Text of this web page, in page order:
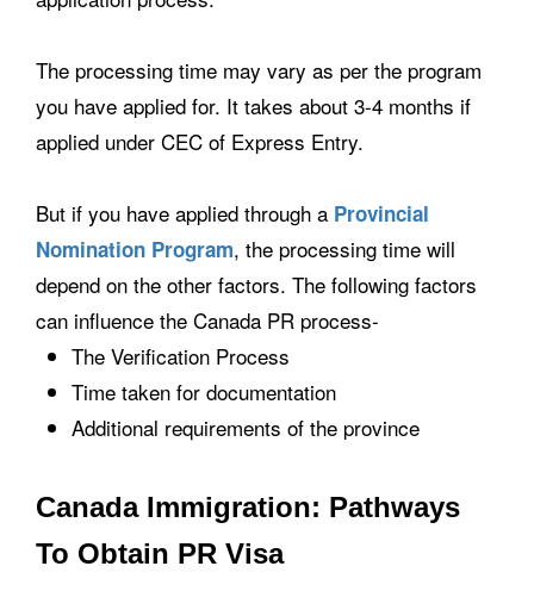
The processing time may vary as per the program
you have applied for. It takes about 3-4 months if
applied under CEC of Express Entry.
But if you have applied through a Provincial
Nomination Program, the processing time will
depend on the other factors. The following factors
can influence the Canada PR process-
The Verification Process
Time taken for documentation
Additional requirements of the province
Canada Immigration: Pathways
To Obtain PR Visa